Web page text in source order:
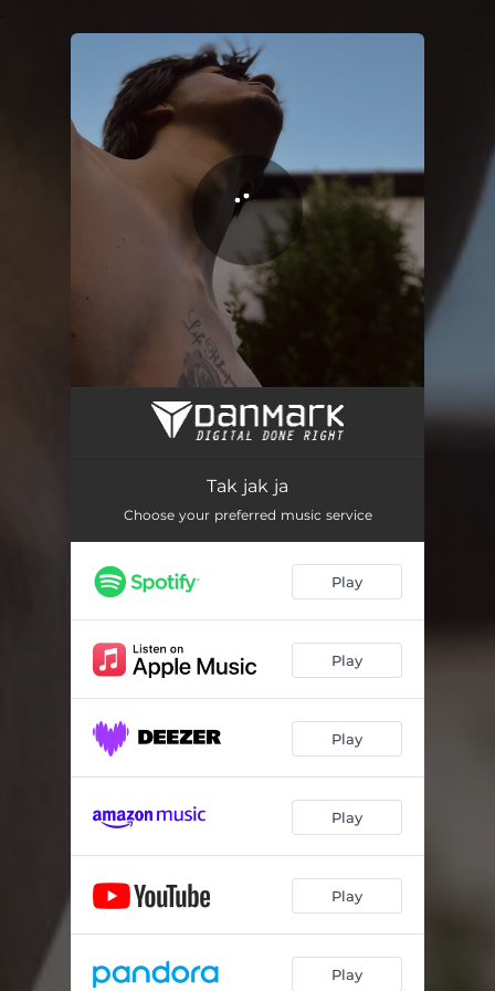
You're all set!
Tak jak ja
Tak jak ja
Choose your preferred music service
Play
Play
Play
Play
Play
Play